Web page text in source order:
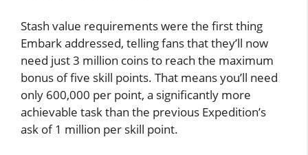
Stash value requirements were the first thing
Embark addressed, telling fans that they’ll now
need just 3 million coins to reach the maximum
bonus of five skill points. That means you’ll need
only 600,000 per point, a significantly more
achievable task than the previous Expedition’s
ask of 1 million per skill point.